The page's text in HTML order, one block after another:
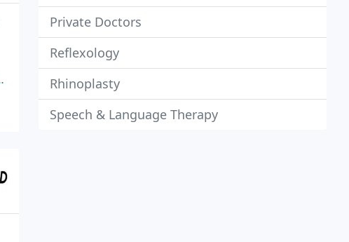
Private Doctors
Reflexology
Rhinoplasty
Speech & Language Therapy